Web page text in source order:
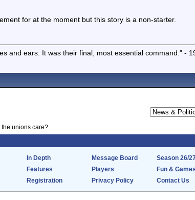
for at the moment but this story is a non-starter.
and ears. It was their final, most essential command." -
the unions care?
In Depth Message Board
Season 26/
Features Players
Fun & Games
Registration Privacy Policy Contact Us